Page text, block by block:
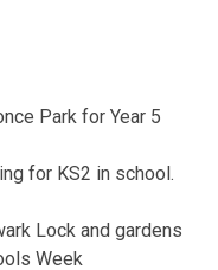
Park for Year 5
for KS2 in school.
Lock and gardens
Week